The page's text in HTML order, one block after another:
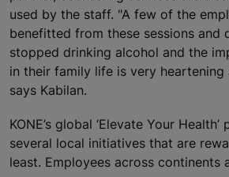
used by the staff. "A few of the
benefitted from these sessions and
stopped drinking alcohol and the
in their family life is very heartening
says Kabilan.
KONE’s global ‘Elevate Your
several local initiatives that are
least. Employees across continents